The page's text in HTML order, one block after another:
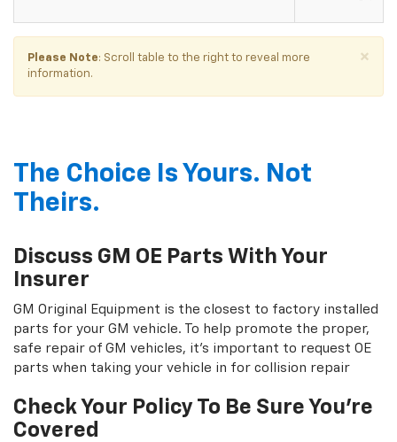
×
Please Note: Scroll table to the right to reveal more
information.
The Choice Is Yours. Not
Theirs.
Discuss GM OE Parts With Your
Insurer
GM Original Equipment is the closest to factory installed
parts for your GM vehicle. To help promote the proper,
safe repair of GM vehicles, it's important to request OE
parts when taking your vehicle in for collision repair
Check Your Policy To Be Sure You're
Covered